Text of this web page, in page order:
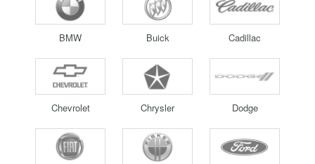
BMW Buick Cadillac
Chevrolet Chrysler Dodge